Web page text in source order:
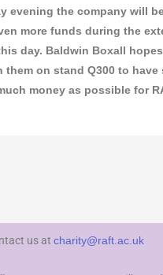
evening the company will
more funds during the
day. Baldwin Boxall
them on stand Q300 to have
money as possible for
us at charity@raft.ac.uk